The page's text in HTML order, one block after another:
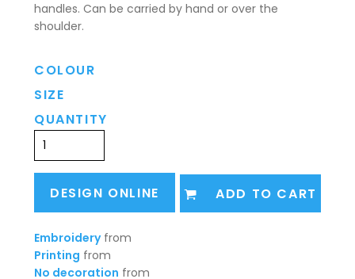
handles. Can be carried by hand or over the
shoulder.
COLOUR
SIZE
QUANTITY
DESIGN ONLINE ADD TO CART
Embroideryfrom
Printing from
No decoration from